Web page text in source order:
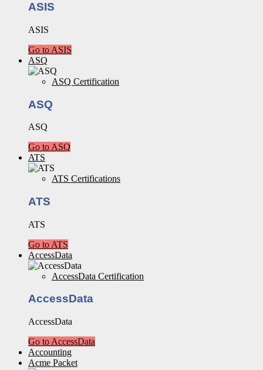
ASIS
ASIS
Go to ASIS
ASQ
ASQ Certification
ASQ
ASQ
Go to ASQ
ATS
ATS Certifications
ATS
ATS
Go to ATS
AccessData
AccessData Certification
AccessData
AccessData
Go to AccessData
Accounting
Acme Packet